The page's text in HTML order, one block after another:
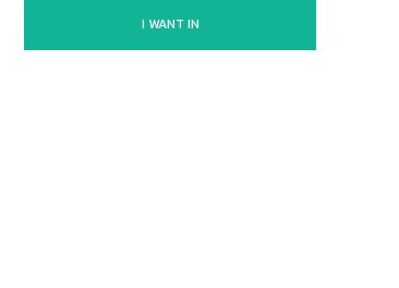
I WANT IN